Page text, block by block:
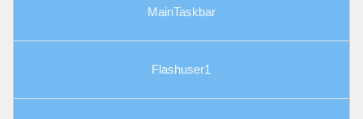
MainTaskbar
Flashuser1